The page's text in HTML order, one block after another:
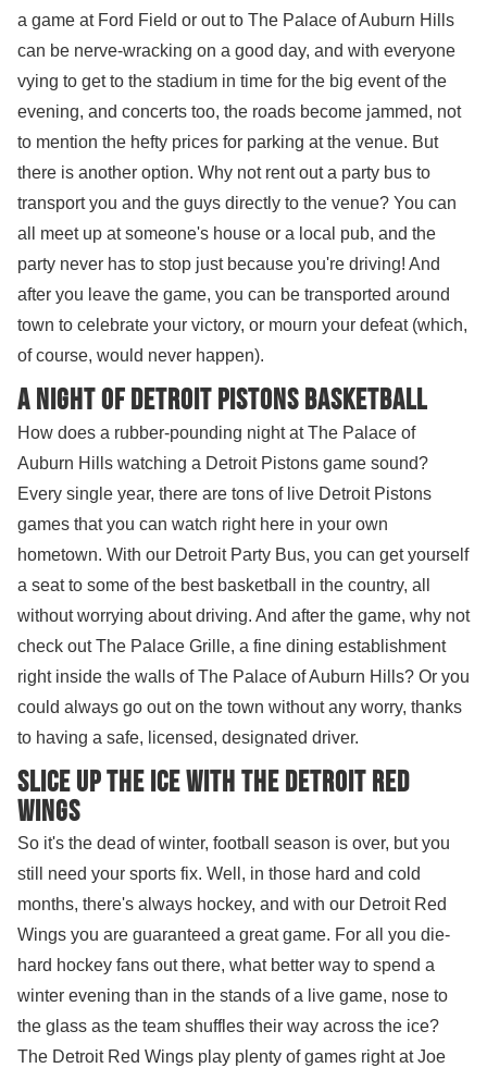
a game at Ford Field or out to The Palace of Auburn Hills
can be nerve-wracking on a good day, and with everyone
vying to get to the stadium in time for the big event of the
evening, and concerts too, the roads become jammed, not
to mention the hefty prices for parking at the venue. But
there is another option. Why not rent out a party bus to
transport you and the guys directly to the venue? You can
all meet up at someone's house or a local pub, and the
party never has to stop just because you're driving! And
after you leave the game, you can be transported around
town to celebrate your victory, or mourn your defeat (which,
of course, would never happen).
A night of Detroit Pistons Basketball
How does a rubber-pounding night at The Palace of
Auburn Hills watching a Detroit Pistons game sound?
Every single year, there are tons of live Detroit Pistons
games that you can watch right here in your own
hometown. With our Detroit Party Bus, you can get yourself
a seat to some of the best basketball in the country, all
without worrying about driving. And after the game, why not
check out The Palace Grille, a fine dining establishment
right inside the walls of The Palace of Auburn Hills? Or you
could always go out on the town without any worry, thanks
to having a safe, licensed, designated driver.
Slice up the ice with the Detroit Red
Wings
So it's the dead of winter, football season is over, but you
still need your sports fix. Well, in those hard and cold
months, there's always hockey, and with our Detroit Red
Wings you are guaranteed a great game. For all you die-
hard hockey fans out there, what better way to spend a
winter evening than in the stands of a live game, nose to
the glass as the team shuffles their way across the ice?
The Detroit Red Wings play plenty of games right at Joe